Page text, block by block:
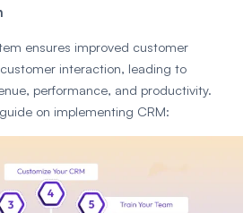
ensures improved customer
customer interaction, leading to
performance, and productivity.
on implementing CRM: